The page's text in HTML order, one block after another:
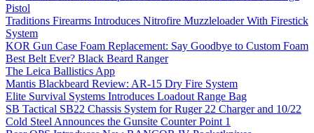
Pistol
Traditions Firearms Introduces Nitrofire Muzzleloader With Firestick
System
KOR Gun Case Foam Replacement: Say Goodbye to Custom Foam
Best Belt Ever? Black Beard Ranger
The Leica Ballistics App
Mantis Blackbeard Review: AR-15 Dry Fire System
Elite Survival Systems Introduces Loadout Range Bag
SB Tactical SB22 Chassis System for Ruger 22 Charger and 10/22
Cold Steel Announces the Gunsite Counter Point 1